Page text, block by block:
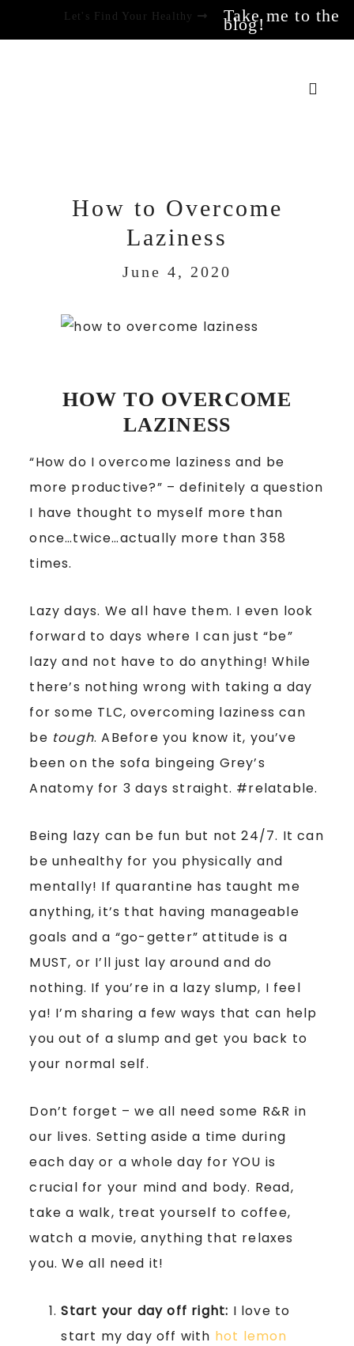
Let's Find Your Healthy Take me to the
blog!
How to Overcome
Laziness
June 4, 2020
HOW TO OVERCOME
LAZINESS
“How do I overcome laziness and be
more productive?” – definitely a question
I have thought to myself more than
once…twice…actually more than 358
times.
Lazy days. We all have them. I even look
forward to days where I can just “be”
lazy and not have to do anything! While
there’s nothing wrong with taking a day
for some TLC, overcoming laziness can
be tough. ABefore you know it, you’ve
been on the sofa bingeing Grey’s
Anatomy for 3 days straight. #relatable.
Being lazy can be fun but not 24/7. It can
be unhealthy for you physically and
mentally! If quarantine has taught me
anything, it’s that having manageable
goals and a “go-getter” attitude is a
MUST, or I’ll just lay around and do
nothing. If you’re in a lazy slump, I feel
ya! I’m sharing a few ways that can help
you out of a slump and get you back to
your normal self.
Don’t forget – we all need some R&R in
our lives. Setting aside a time during
each day or a whole day for YOU is
crucial for your mind and body. Read,
take a walk, treat yourself to coffee,
watch a movie, anything that relaxes
you. We all need it!
Start your day off right: I love to
start my day off with hot lemon